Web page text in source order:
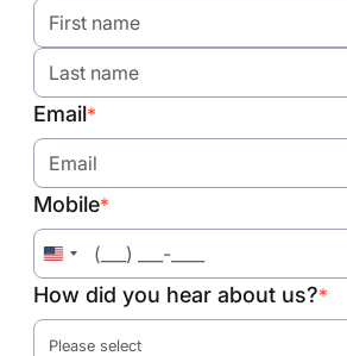
Email*
Mobile*
United
States
+1
How did you hear about us?*
Please select